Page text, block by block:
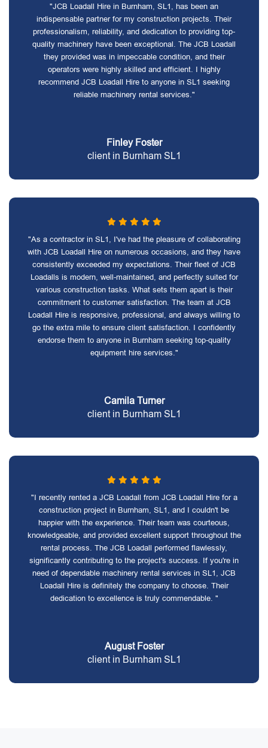
"JCB Loadall Hire in Burnham, SL1, has been an
indispensable partner for my construction projects. Their
professionalism, reliability, and dedication to providing top-
quality machinery have been exceptional. The JCB Loadall
they provided was in impeccable condition, and their
operators were highly skilled and efficient. I highly
recommend JCB Loadall Hire to anyone in SL1 seeking
reliable machinery rental services."
Finley Foster
client in Burnham SL1
"As a contractor in SL1, I've had the pleasure of collaborating
with JCB Loadall Hire on numerous occasions, and they have
consistently exceeded my expectations. Their fleet of JCB
Loadalls is modern, well-maintained, and perfectly suited for
various construction tasks. What sets them apart is their
commitment to customer satisfaction. The team at JCB
Loadall Hire is responsive, professional, and always willing to
go the extra mile to ensure client satisfaction. I confidently
endorse them to anyone in Burnham seeking top-quality
equipment hire services."
Camila Turner
client in Burnham SL1
"I recently rented a JCB Loadall from JCB Loadall Hire for a
construction project in Burnham, SL1, and I couldn't be
happier with the experience. Their team was courteous,
knowledgeable, and provided excellent support throughout the
rental process. The JCB Loadall performed flawlessly,
significantly contributing to the project's success. If you're in
need of dependable machinery rental services in SL1, JCB
Loadall Hire is definitely the company to choose. Their
dedication to excellence is truly commendable. "
August Foster
client in Burnham SL1